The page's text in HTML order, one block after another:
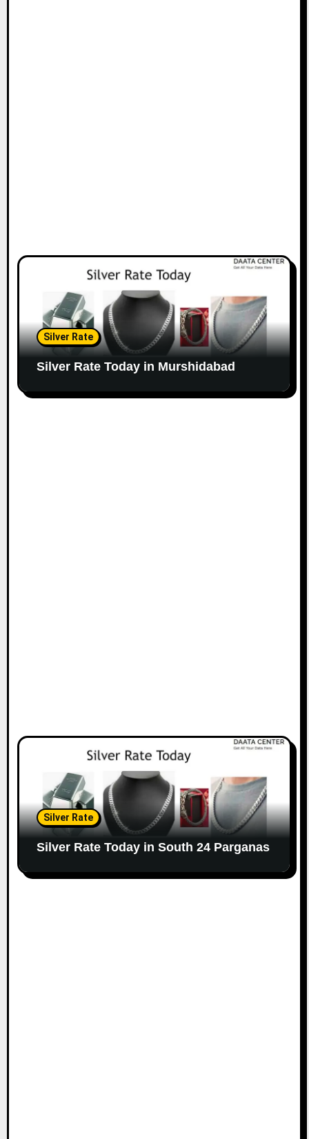
Silver Rate
Silver Rate Today in Murshidabad
Silver Rate
Silver Rate Today in South 24 Parganas